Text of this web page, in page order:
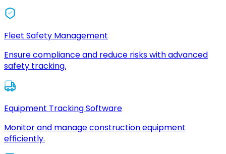
Fleet Safety Management
Ensure compliance and reduce risks with advanced
safety tracking.
Equipment Tracking Software
Monitor and manage construction equipment
efficiently.